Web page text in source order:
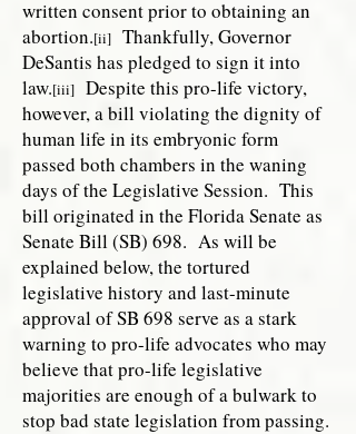
written consent prior to obtaining an
abortion.[ii] Thankfully, Governor
DeSantis has pledged to sign it into
law.[iii] Despite this pro-life victory,
however, a bill violating the dignity of
human life in its embryonic form
passed both chambers in the waning
days of the Legislative Session. This
bill originated in the Florida Senate as
Senate Bill (SB) 698. As will be
explained below, the tortured
legislative history and last-minute
approval of SB 698 serve as a stark
warning to pro-life advocates who may
believe that pro-life legislative
majorities are enough of a bulwark to
stop bad state legislation from passing.